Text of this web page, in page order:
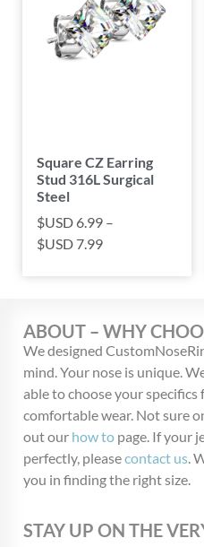
Square CZ Earring
Stud 316L Surgical
Steel
$USD 6.99 –
$USD 7.99
ABOUT – WHY
We designed
mind. Your nose is unique.
able to choose your specifics
comfortable wear. Not sure
out our how to page. If your
perfectly, pleasecontact us.
you in finding the right size.
STAY UP ON THE